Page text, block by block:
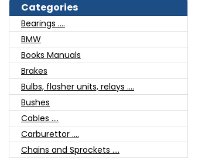
Categories
Bearings ....
BMW
Books Manuals
Brakes
Bulbs, flasher units, relays ....
Bushes
Cables ....
Carburettor ....
Chains and Sprockets ....